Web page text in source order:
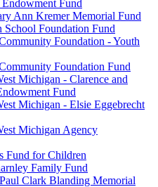
Fund
Ann Kremer Memorial Fund
Foundation Fund
Foundation - Youth
Foundation Fund
Michigan - Clarence and
Fund
Michigan - Elsie Eggebrecht
Michigan Agency
Fund for Children
Family Fund
Clark Blanding Memorial